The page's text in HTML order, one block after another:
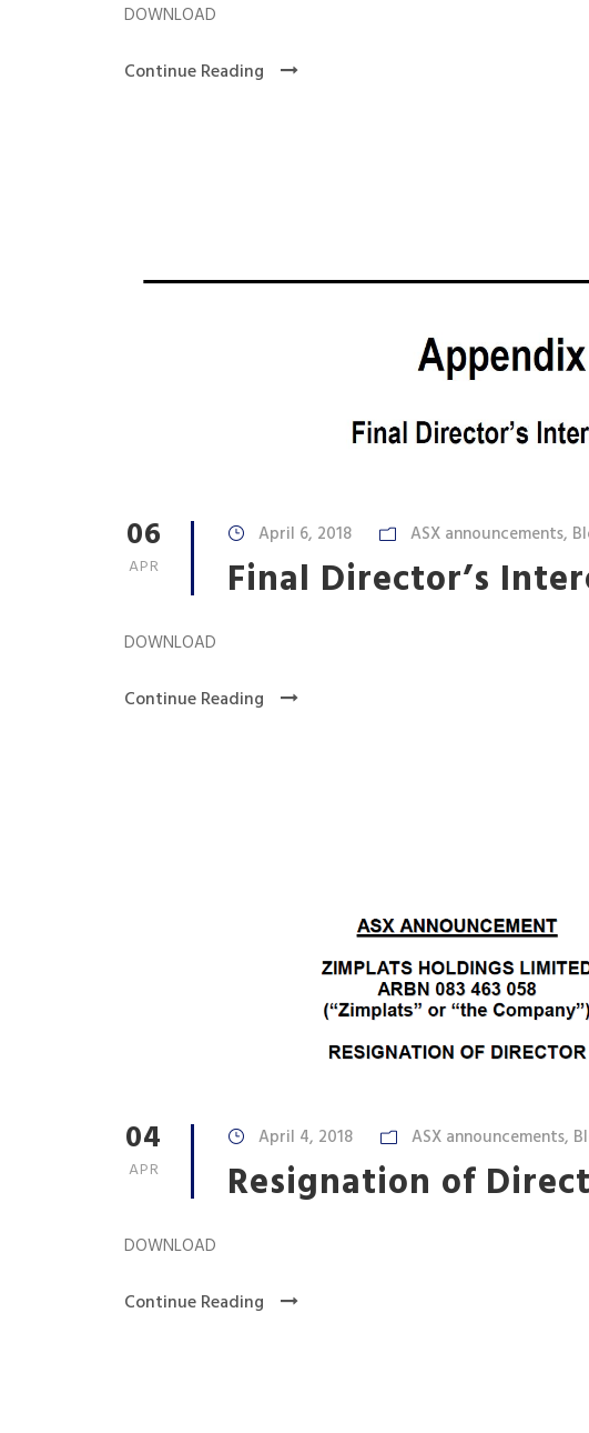
DOWNLOAD
Continue Reading
06
APR
April 6, 2018 ASX announcements,
Final Director’s
DOWNLOAD
Continue Reading
04
APR
April 4, 2018 ASX announcements,
Resignation of
DOWNLOAD
Continue Reading